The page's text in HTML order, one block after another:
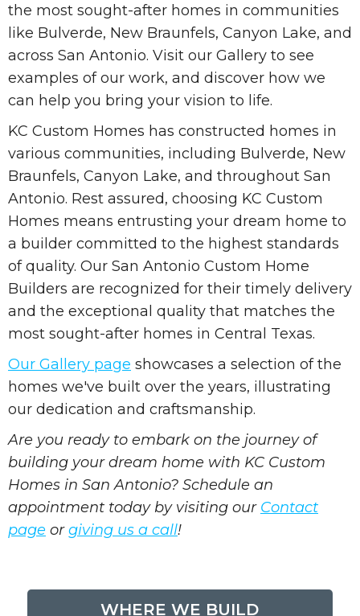
the most sought-after homes in communities
like Bulverde, New Braunfels, Canyon Lake, and
across San Antonio. Visit our Gallery to see
examples of our work, and discover how we
can help you bring your vision to life.
KC Custom Homes has constructed homes in
various communities, including Bulverde, New
Braunfels, Canyon Lake, and throughout San
Antonio. Rest assured, choosing KC Custom
Homes means entrusting your dream home to
a builder committed to the highest standards
of quality. Our San Antonio Custom Home
Builders are recognized for their timely delivery
and the exceptional quality that matches the
most sought-after homes in Central Texas.
Our Gallery page showcases a selection of the
homes we've built over the years, illustrating
our dedication and craftsmanship.
Are you ready to embark on the journey of
building your dream home with KC Custom
Homes in San Antonio? Schedule an
appointment today by visiting our Contact
page orgiving us a call!
WHERE WE BUILD